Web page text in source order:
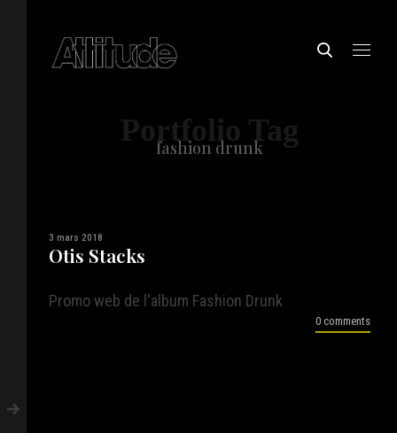
Portfolio Tag
fashion drunk
3 mars 2018
Otis Stacks
Promo web de l'album Fashion Drunk
0 comments